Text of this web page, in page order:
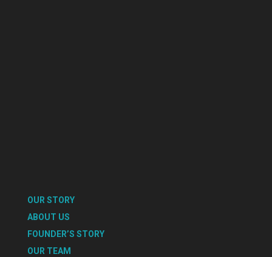
OUR STORY
ABOUT US
FOUNDER’S STORY
OUR TEAM